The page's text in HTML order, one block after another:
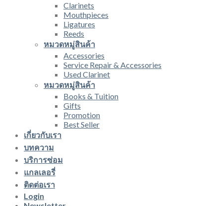
Clarinets
Mouthpieces
Ligatures
Reeds
หมวดหมู่สินค้า
Accessories
Service Repair & Accessories
Used Clarinet
หมวดหมู่สินค้า
Books & Tuition
Gifts
Promotion
Best Seller
เกี่ยวกับเรา
บทความ
บริการซ่อม
แกลเลอรี่
ติดต่อเรา
Login